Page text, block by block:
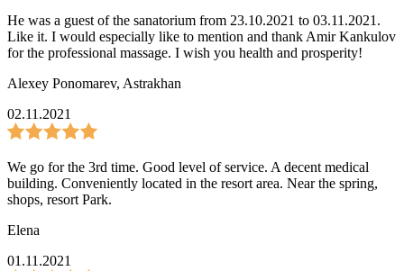
He was a guest of the sanatorium from 23.10.2021 to 03.11.2021.
Like it. I would especially like to mention and thank Amir Kankulov
for the professional massage. I wish you health and prosperity!
Alexey Ponomarev, Astrakhan
02.11.2021
We go for the 3rd time. Good level of service. A decent medical
building. Conveniently located in the resort area. Near the spring,
shops, resort Park.
Elena
01.11.2021